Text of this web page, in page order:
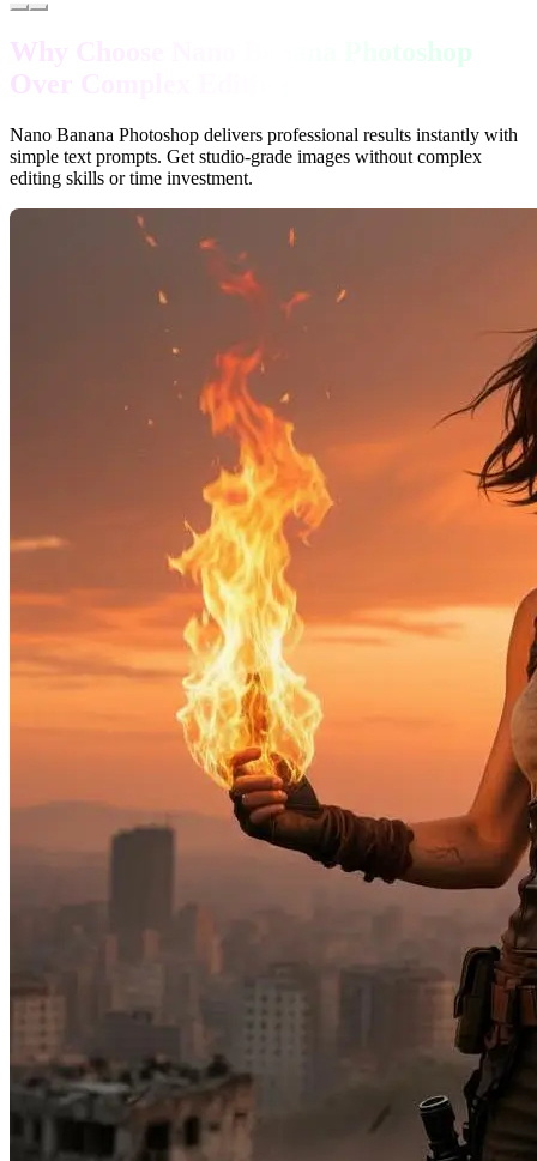
Why Choose Nano Banana Photoshop
Over Complex Editing
Nano Banana Photoshop delivers professional results instantly with
simple text prompts. Get studio-grade images without complex
editing skills or time investment.